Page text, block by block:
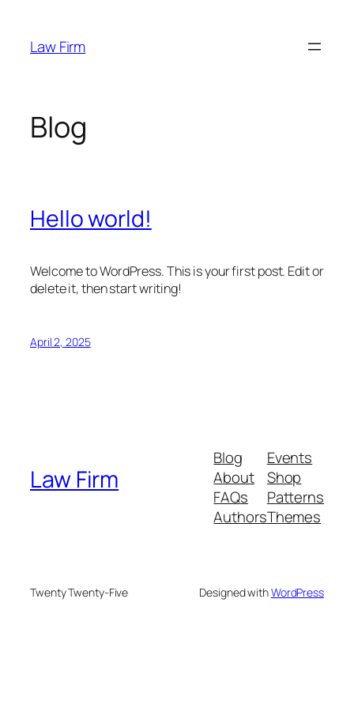
content
Law Firm
Blog
Hello world!
Welcome to WordPress. This is your first post. Edit or
delete it, then start writing!
April 2, 2025
Law Firm
Blog
About
FAQs
Authors
Events
Shop
Patterns
Themes
Twenty Twenty-Five Designed withWordPress